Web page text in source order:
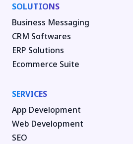
SOLUTIONS
Business Messaging
CRM Softwares
ERP Solutions
Ecommerce Suite
SERVICES
App Development
Web Development
SEO